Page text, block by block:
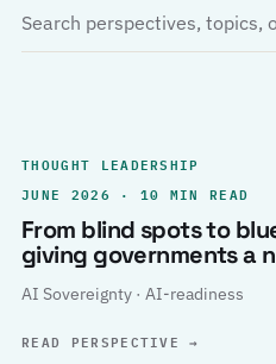
THOUGHT LEADERSHIP
JUNE 2026 · 10 MIN READ
From blind spots to
giving governments a
AI Sovereignty · AI-readiness
READ PERSPECTIVE→